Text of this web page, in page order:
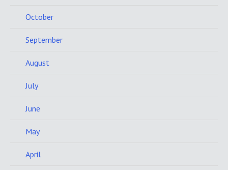
October
September
August
July
June
May
April